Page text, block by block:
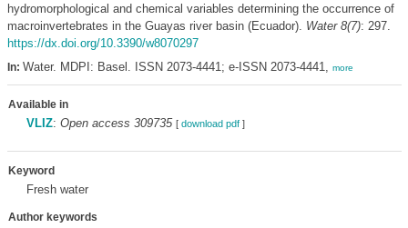
hydromorphological and chemical variables determining the occurrence of
macroinvertebrates in the Guayas river basin (Ecuador). Water 8(7): 297.
https://dx.doi.org/10.3390/w8070297
In: Water. MDPI: Basel. ISSN 2073-4441; e-ISSN 2073-4441, more
Available in
VLIZ: Open access 309735 [ download pdf]
Keyword
Fresh water
Author keywords